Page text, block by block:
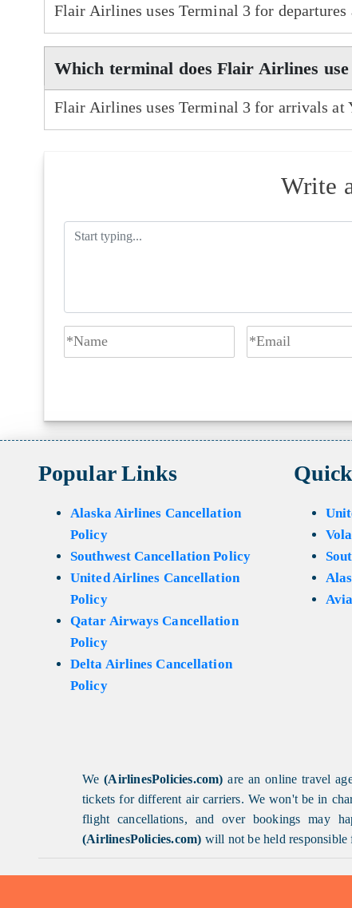
Flair Airlines uses Terminal 3 for departures
Which terminal does Flair Airlines
Flair Airlines uses Terminal 3 for arrivals at
Write
Popular Links
Alaska Airlines Cancellation
Policy
Southwest Cancellation Policy
United Airlines Cancellation
Policy
Qatar Airways Cancellation
Policy
Delta Airlines Cancellation
Policy
We(AirlinesPolicies.com) are an online travel
tickets for different air carriers. We won't be in
flight cancellations, and over bookings may
(AirlinesPolicies.com) will not be held responsible